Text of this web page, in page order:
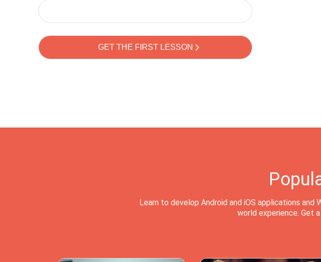
Learn to develop Android and iOS applications
world experience. Get